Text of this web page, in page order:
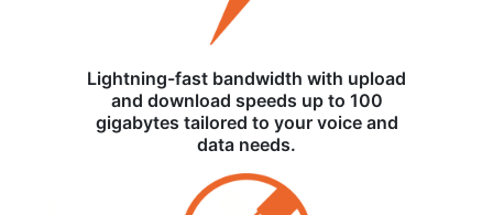
Lightning-fast bandwidth with upload
and download speeds up to 100
gigabytes tailored to your voice and
data needs.